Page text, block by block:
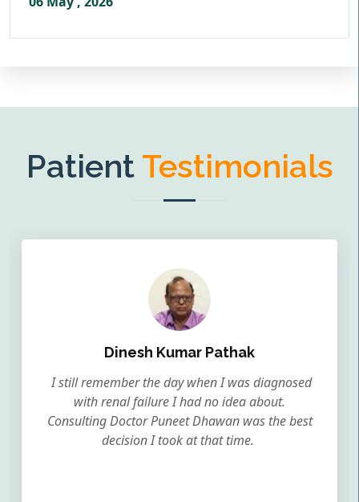
Patient Testimonials
Dinesh Kumar Pathak
I still remember the day when I was diagnosed
with renal failure I had no idea about.
Consulting Doctor Puneet Dhawan was the best
decision I took at that time.